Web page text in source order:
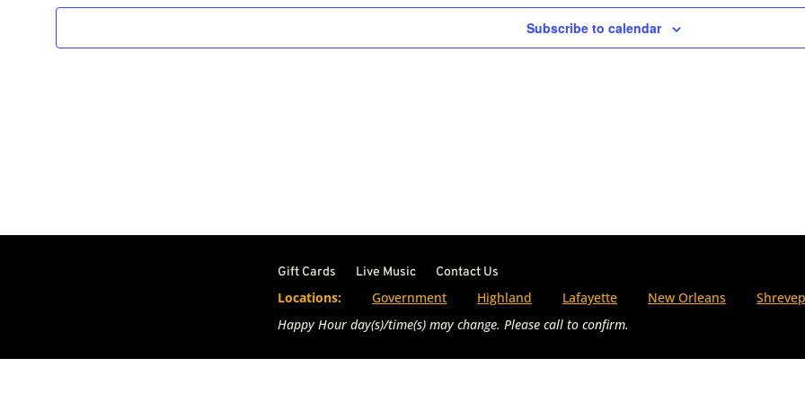
Subscribe to calendar
Gift Cards Live Music Contact Us
Locations: Government Highland Lafayette New Orleans
Happy Hour day(s)/time(s) may change. Please call to confirm.